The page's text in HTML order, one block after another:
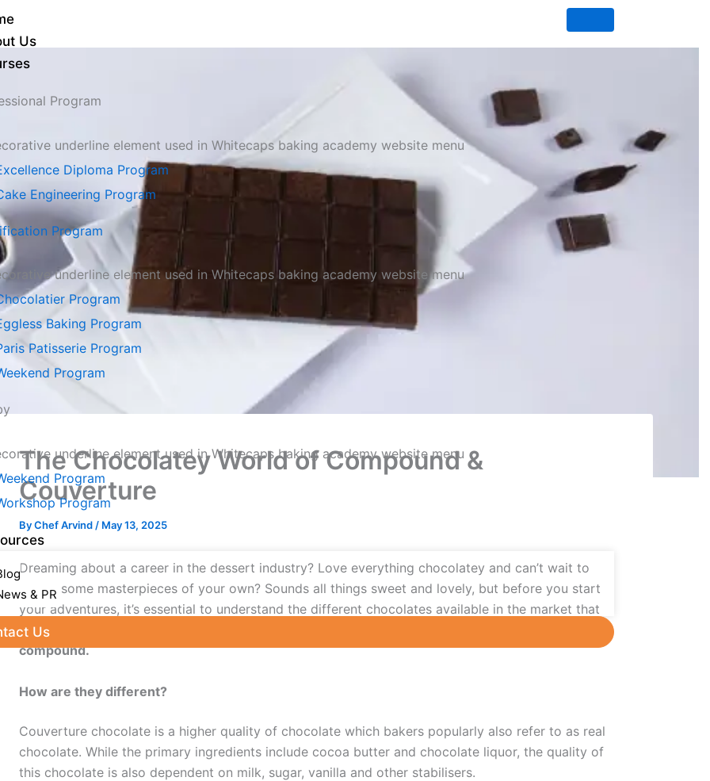
Us
Program
Diploma Program
Engineering Program
Program
Program
Baking Program
Patisserie Program
Program
Program
Program
& PR
Us
Table of Content
The Chocolatey World of Compound &
Couverture
ByChef Arvind / May 13, 2025
Dreaming about a career in the dessert industry? Love everything chocolatey and can’t wait to
create some masterpieces of your own? Sounds all things sweet and lovely, but before you start
your adventures, it’s essential to understand the different chocolates available in the market that
you can experiment with. All chocolates are broadly divided into two categories:
compound.
How are they different?
Couverture chocolate is a higher quality of chocolate which bakers popularly also refer to as real
chocolate. While the primary ingredients include cocoa butter and chocolate liquor, the quality of
this chocolate is also dependent on milk, sugar, vanilla and other stabilisers.